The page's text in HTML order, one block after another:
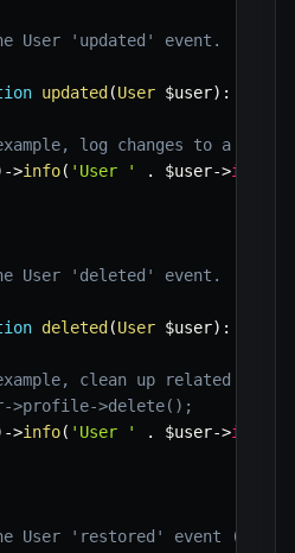
User 'updated' event.
updated (User $user) :
log changes to a
->info( 'User ' . $user->id
User 'deleted' event.
deleted (User $user) :
clean up related
>profile->delete();
->info( 'User ' . $user->id
User 'restored' event (for